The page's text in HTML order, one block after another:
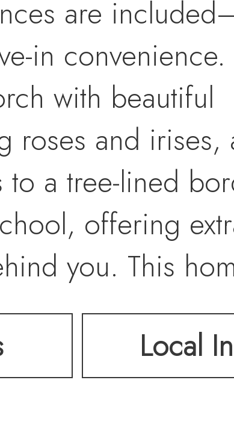
are
in convenience.
with beautiful
roses and irises,
to a tree-lined
offering
you. This
garage/
a pad for RV or
a newer roof,
Local